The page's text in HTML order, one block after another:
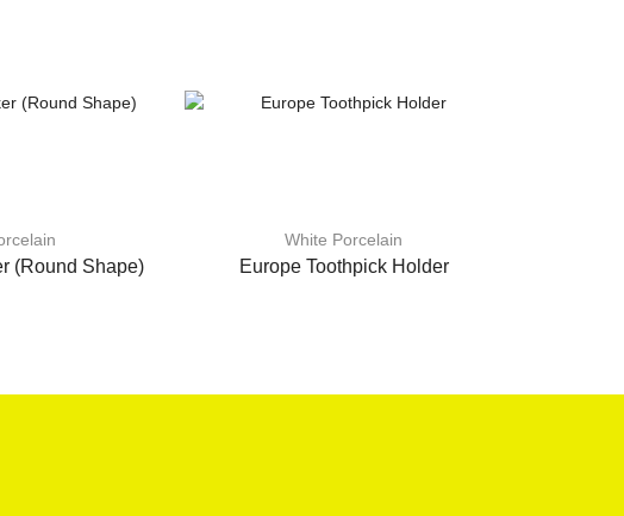
(Round Shape)
White Porcelain
Europe Toothpick Holder